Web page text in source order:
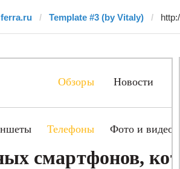
ferra.ru Template #3 (by Vitaly)